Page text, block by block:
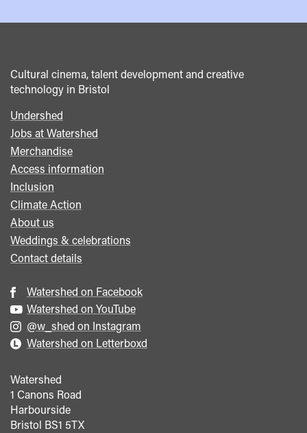
Cultural cinema, talent development and creative
technology in Bristol
Footer
menu
Undershed
Jobs at Watershed
Merchandise
Access information
Inclusion
Climate Action
About us
Weddings & celebrations
Contact details
Watershed on Facebook
Watershed on YouTube
@w_shed on Instagram
Watershed on Letterboxd
Watershed
1 Canons Road
Harbourside
Bristol BS1 5TX